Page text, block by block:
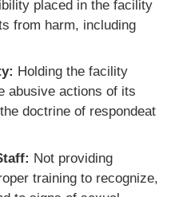
placed in the facility
from harm, including
Holding the facility
abusive actions of its
doctrine of respondeat
Not providing
training to recognize,